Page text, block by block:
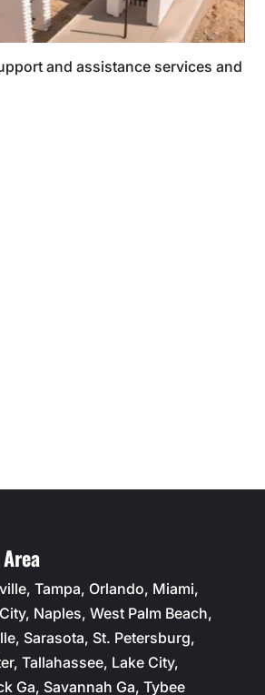
and assistance services and
Tampa, Orlando, Miami,
Naples, West Palm Beach,
Sarasota, St. Petersburg,
Tallahassee, Lake City,
Ga, Savannah Ga, Tybee